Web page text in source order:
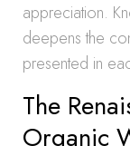
appreciation.
deepens the
presented in
The
Organic